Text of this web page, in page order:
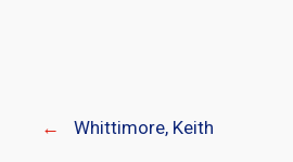
← Whittimore, Keith